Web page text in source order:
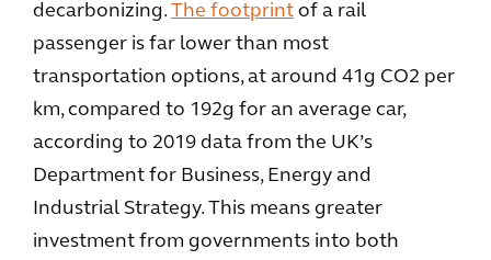
decarbonizing. The footprint of a rail
passenger is far lower than most
transportation options, at around 41g CO2 per
km, compared to 192g for an average car,
according to 2019 data from the UK’s
Department for Business, Energy and
Industrial Strategy. This means greater
investment from governments into both